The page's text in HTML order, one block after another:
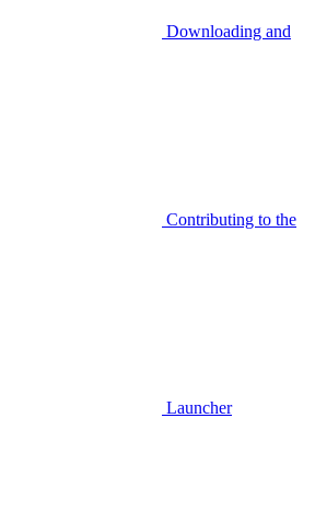
Downloading and
Contributing to the
Launcher